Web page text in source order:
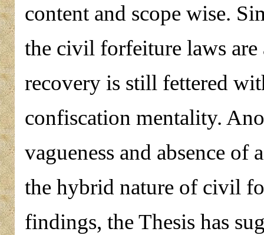
content and scope wise.
the civil forfeiture laws are
recovery is still fettered
confiscation mentality.
vagueness and absence of
the hybrid nature of civil
findings, the Thesis has